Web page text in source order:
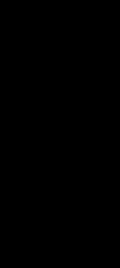
akiraglobalinc/